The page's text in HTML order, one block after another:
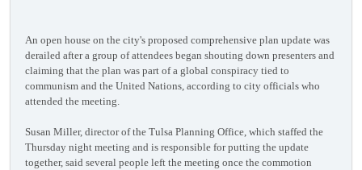
An open house on the city's proposed comprehensive plan update was
derailed after a group of attendees began shouting down presenters and
claiming that the plan was part of a global conspiracy tied to
communism and the United Nations, according to city officials who
attended the meeting.
Susan Miller, director of the Tulsa Planning Office, which staffed the
Thursday night meeting and is responsible for putting the update
together, said several people left the meeting once the commotion